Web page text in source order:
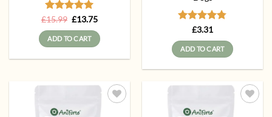
Rated5
out of 5
£15.99 Original
was:
£15.99.
£13.75Current
is:
£13.75.
ADD TO CART
Rated4.75
out of 5
£3.31
ADD TO CART